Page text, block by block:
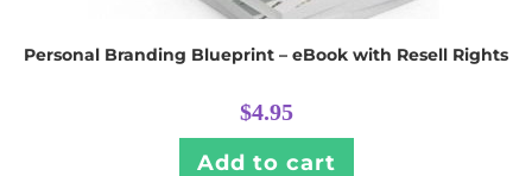
Personal Branding Blueprint – eBook with Resell Rights
$4.95
Add to cart